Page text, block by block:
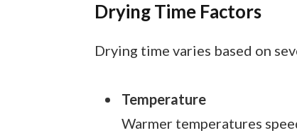
Drying Time Factors
Drying time varies based on
Temperature
Warmer temperatures